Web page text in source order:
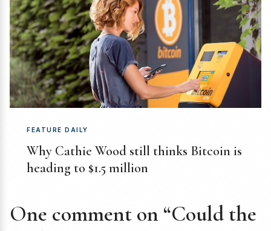
FEATURE DAILY
Why Cathie Wood still thinks Bitcoin is
heading to $1.5 million
One comment on “Could the